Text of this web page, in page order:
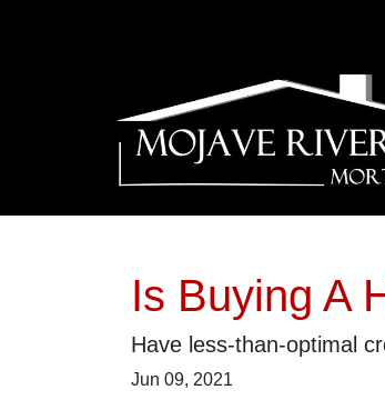
Is Buying A
Have less-than-optimal
Jun 09, 2021